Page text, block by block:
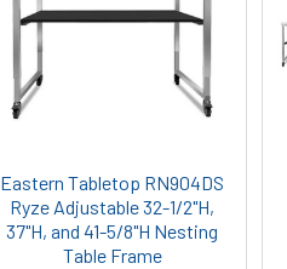
Eastern Tabletop RN904DS
Ryze Adjustable 32-1/2"H,
37"H, and 41-5/8"H Nesting
Table Frame